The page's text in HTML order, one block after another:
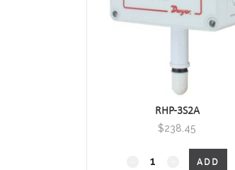
RHP-3S2A
$238.45
ADD